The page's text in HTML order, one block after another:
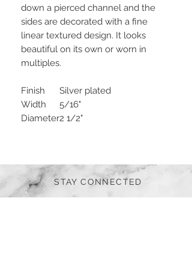
down a pierced channel and the
sides are decorated with a fine
linear textured design. It looks
beautiful on its own or worn in
multiples.
Finish
Silver plated
Width
5/16"
Diameter2 1/2"
STAY CONNECTED